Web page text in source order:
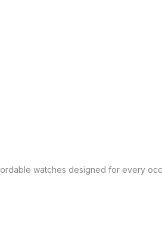
watches designed for every